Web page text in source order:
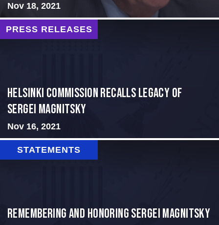
Nov 18, 2021
PRESS RELEASES
Helsinki Commission Recalls Legacy of
Sergei Magnitsky
Nov 16, 2021
STATEMENTS
REMEMBERING AND HONORING SERGEI MAGNITSKY